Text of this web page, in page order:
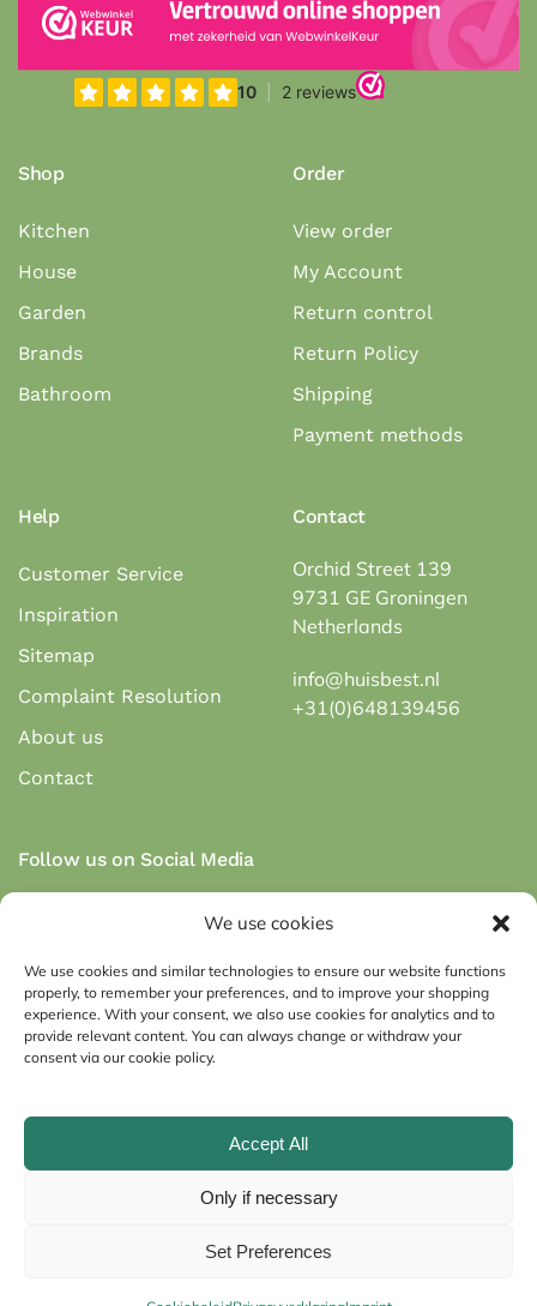
We use cookies
We use cookies and similar technologies to ensure our website functions
properly, to remember your preferences, and to improve your shopping
experience. With your consent, we also use cookies for analytics and to
provide relevant content. You can always change or withdraw your
consent via our cookie policy.
Accept All
Only if necessary
Set Preferences
Shop
Kitchen
House
Garden
Brands
Bathroom
Order
View order
My Account
Return control
Return Policy
Shipping
Payment methods
Help
Customer Service
Inspiration
Sitemap
Complaint Resolution
About us
Contact
Contact
Orchid Street 139
9731 GE Groningen
Netherlands
info@huisbest.nl
+31(0)648139456
Follow us on Social Media
Secure payment via payment methods:
General conditions